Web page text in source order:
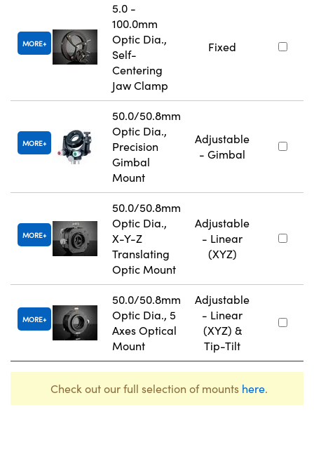
MORE
5.0 -
100.0mm
Optic Dia.,
Self-
Centering
Jaw Clamp
Fixed
MORE
50.0/50.8mm
Optic Dia.,
Precision
Gimbal
Mount
Adjustable
- Gimbal
MORE
50.0/50.8mm
Optic Dia.,
X-Y-Z
Translating
Optic Mount
Adjustable
- Linear
(XYZ)
MORE
50.0/50.8mm
Optic Dia., 5
Axes Optical
Mount
Adjustable
- Linear
(XYZ) &
Tip-Tilt
Check out our full selection of mounts here.